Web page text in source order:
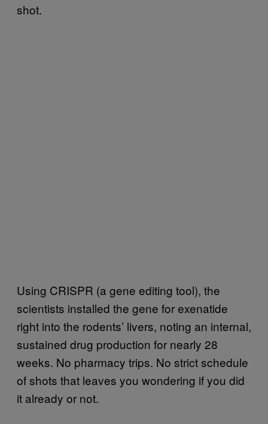
shot.
Using CRISPR (a gene editing tool), the
scientists installed the gene for exenatide
right into the rodents’ livers, noting an internal,
sustained drug production for nearly 28
weeks. No pharmacy trips. No strict schedule
of shots that leaves you wondering if you did
it already or not.